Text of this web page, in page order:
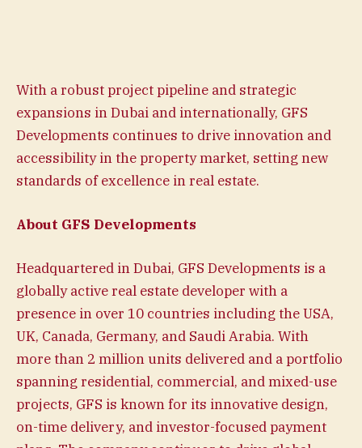
With a robust project pipeline and strategic
expansions in Dubai and internationally, GFS
Developments continues to drive innovation and
accessibility in the property market, setting new
standards of excellence in real estate.
About GFS Developments
Headquartered in Dubai, GFS Developments is a
globally active real estate developer with a
presence in over 10 countries including the USA,
UK, Canada, Germany, and Saudi Arabia. With
more than 2 million units delivered and a portfolio
spanning residential, commercial, and mixed-use
projects, GFS is known for its innovative design,
on-time delivery, and investor-focused payment